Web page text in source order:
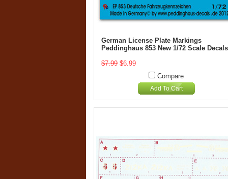
German License Plate Markings
Peddinghaus 853 New 1/72 Scale Decals
$7.99 $6.99
Compare
Add To Cart